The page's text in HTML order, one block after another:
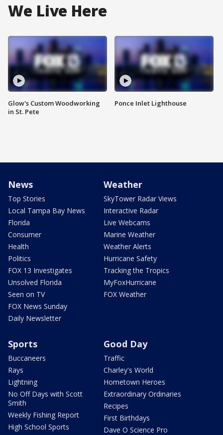
We Live Here
Glow's Custom Woodworking
in St. Pete
Ponce Inlet Lighthouse
News
Top Stories
Local Tampa Bay News
Florida
Consumer
Health
Politics
FOX 13 Investigates
Unsolved Florida
Seen on TV
FOX News Sunday
Daily Newsletter
Weather
SkyTower Radar Views
Interactive Radar
Live Webcams
Marine Weather
Weather Alerts
Hurricane Safety
Tracking the Tropics
MyFoxHurricane
FOX Weather
Sports
Buccaneers
Rays
Lightning
No Off Days with Scott
Smith
Weekly Fishing Report
High School Sports
Good Day
Traffic
Charley's World
Hometown Heroes
Extraordinary Ordinaries
Recipes
First Birthdays
Dave O Science Pro